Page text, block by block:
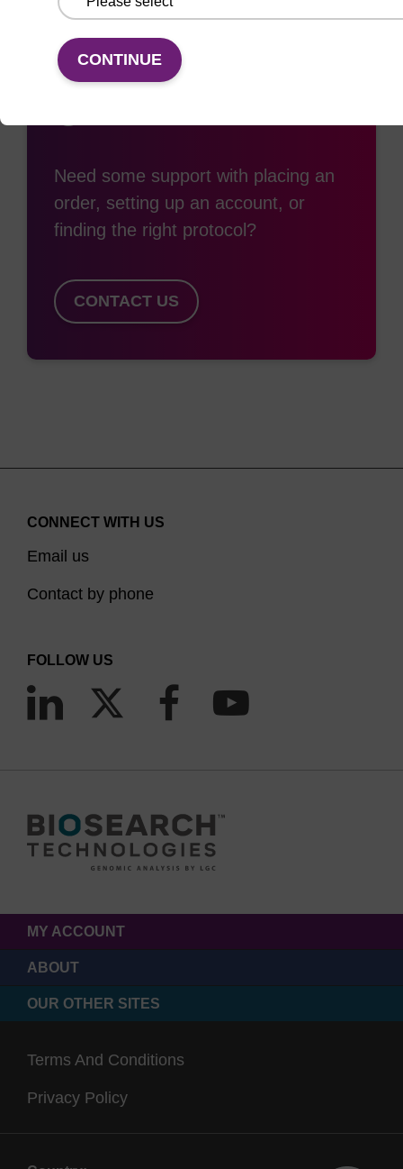
Need some support with placing an
order, setting up an account, or
finding the right protocol?
CONTACT US
CONTINUE
CONNECT WITH US
Email us
Contact by phone
FOLLOW US
MY ACCOUNT
ABOUT
OUR OTHER SITES
Terms And Conditions
Privacy Policy